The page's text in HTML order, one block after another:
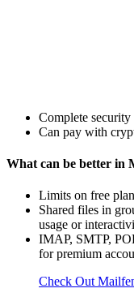
Complete
Can pay with
What can be better in
Limits on free
Shared files in
usage or
IMAP, SMTP,
for premium
Check Out